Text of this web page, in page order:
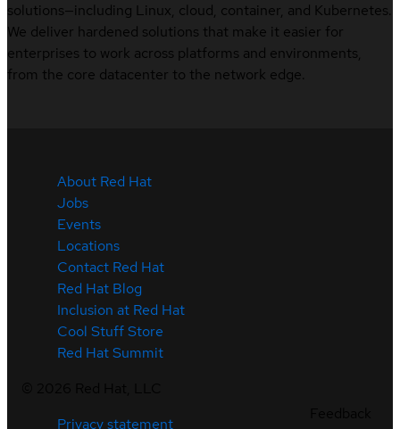
solutions—including Linux, cloud, container, and Kubernetes.
We deliver hardened solutions that make it easier for
enterprises to work across platforms and environments,
from the core datacenter to the network edge.
About Red Hat
Jobs
Events
Locations
Contact Red Hat
Red Hat Blog
Inclusion at Red Hat
Cool Stuff Store
Red Hat Summit
Privacy statement